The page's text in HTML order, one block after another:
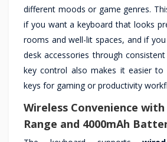
different moods or game genres.
if you want a keyboard that looks
rooms and well-lit spaces, and if
desk accessories through
key control also makes it easier to
keys for gaming or productivity
Wireless Convenience
Range and 4000mAh